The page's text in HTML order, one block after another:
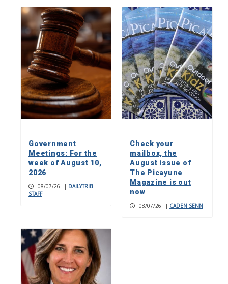
Government
Meetings: For the
week of August 10,
2026
08/07/26 | DAILYTRIB
STAFF
Check your
mailbox, the
August issue of
The Picayune
Magazine is out
now
08/07/26 | CADEN SENN